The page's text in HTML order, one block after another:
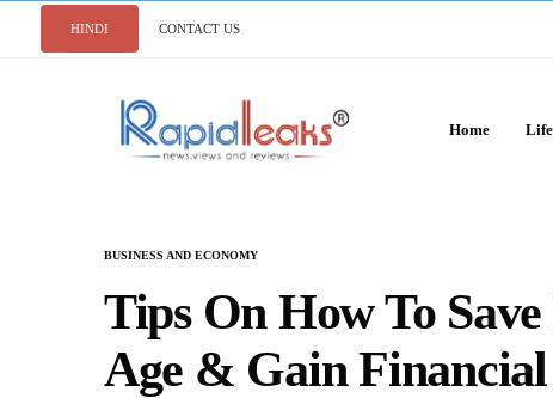
HINDI CONTACT US
Home
BUSINESS AND ECONOMY
Tips On How To
Age & Gain Financial